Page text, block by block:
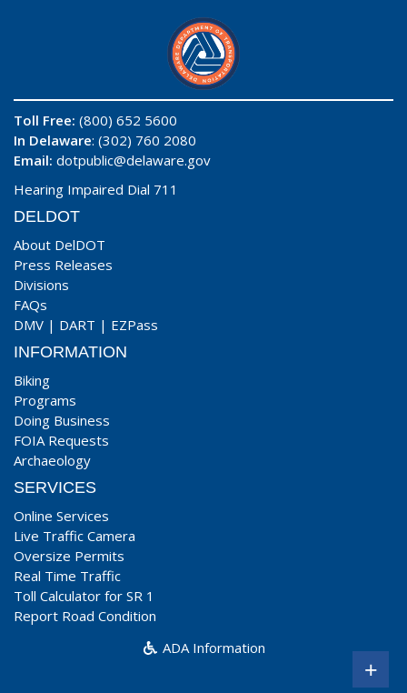
Toll Free: (800) 652 5600
In Delaware: (302) 760 2080
Email: dotpublic@delaware.gov
Hearing Impaired Dial 711
DELDOT
About DelDOT
Press Releases
Divisions
FAQs
DMV | DART | EZPass
INFORMATION
Biking
Programs
Doing Business
FOIA Requests
Archaeology
SERVICES
Online Services
Live Traffic Camera
Oversize Permits
Real Time Traffic
Toll Calculator for SR 1
Report Road Condition
ADA Information
+